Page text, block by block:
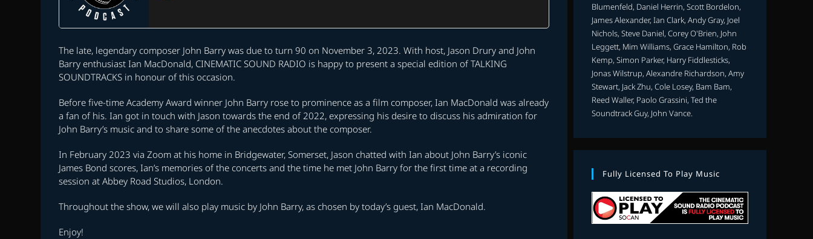
The late, legendary composer John Barry was due to turn 90 on November 3, 2023. With host, Jason Drury and John
Barry enthusiast Ian MacDonald, CINEMATIC SOUND RADIO is happy to present a special edition of TALKING
SOUNDTRACKS in honour of this occasion.
Before five-time Academy Award winner John Barry rose to prominence as a film composer, Ian MacDonald was already
a fan of his. Ian got in touch with Jason towards the end of 2022, expressing his desire to discuss his admiration for
John Barry’s music and to share some of the anecdotes about the composer.
In February 2023 via Zoom at his home in Bridgewater, Somerset, Jason chatted with Ian about John Barry’s iconic
James Bond scores, Ian’s memories of the concerts and the time he met John Barry for the first time at a recording
session at Abbey Road Studios, London.
Throughout the show, we will also play music by John Barry, as chosen by today’s guest, Ian MacDonald.
Enjoy!
Blumenfeld, Daniel Herrin, Scott Bordelon,
James Alexander, Ian Clark, Andy Gray, Joel
Nichols, Steve Daniel, Corey O'Brien, John
Leggett, Mim Williams, Grace Hamilton, Rob
Kemp, Simon Parker, Harry Fiddlesticks,
Jonas Wilstrup, Alexandre Richardson, Amy
Stewart, Jack Zhu, Cole Losey, Bam Bam,
Reed Waller, Paolo Grassini, Ted the
Soundtrack Guy, John Vance.
Fully Licensed To Play Music